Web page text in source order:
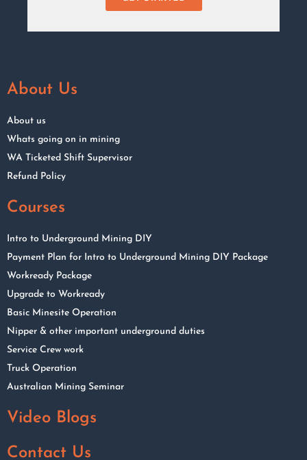
About Us
About us
Whats going on in mining
WA Ticketed Shift Supervisor
Refund Policy
Courses
Intro to Underground Mining DIY
Payment Plan for Intro to Underground Mining DIY Package
Workready Package
Upgrade to Workready
Basic Minesite Operation
Nipper & other important underground duties
Service Crew work
Truck Operation
Australian Mining Seminar
Video Blogs
Contact Us